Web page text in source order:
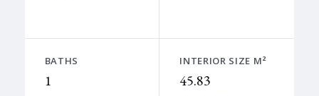
BATHS
1
INTERIOR SIZE M²
45.83